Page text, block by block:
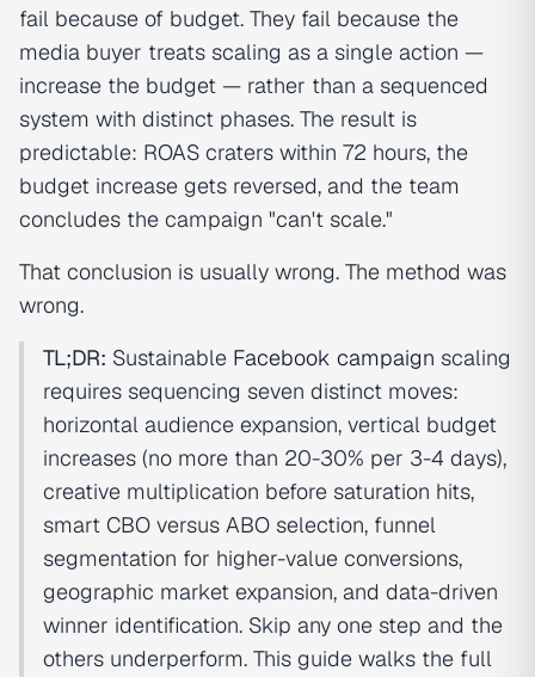
fail because of budget. They fail because the
media buyer treats scaling as a single action —
increase the budget — rather than a sequenced
system with distinct phases. The result is
predictable: ROAS craters within 72 hours, the
budget increase gets reversed, and the team
concludes the campaign "can't scale."
That conclusion is usually wrong. The method was
wrong.
TL;DR: Sustainable Facebook campaign scaling
requires sequencing seven distinct moves:
horizontal audience expansion, vertical budget
increases (no more than 20-30% per 3-4 days),
creative multiplication before saturation hits,
smart CBO versus ABO selection, funnel
segmentation for higher-value conversions,
geographic market expansion, and data-driven
winner identification. Skip any one step and the
others underperform. This guide walks the full